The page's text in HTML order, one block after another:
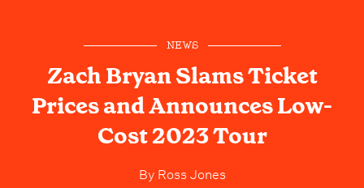
NEWS
Zach Bryan Slams Ticket
Prices and Announces Low-
Cost 2023 Tour
ByRoss Jones